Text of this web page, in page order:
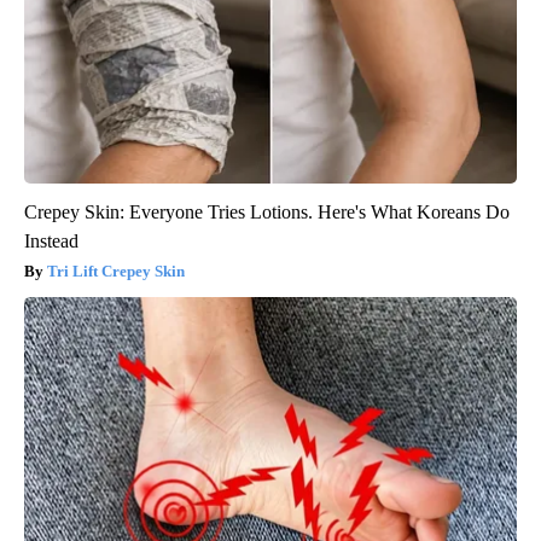
Crepey Skin: Everyone Tries Lotions. Here's What Koreans Do
Instead
Tri Lift Crepey Skin